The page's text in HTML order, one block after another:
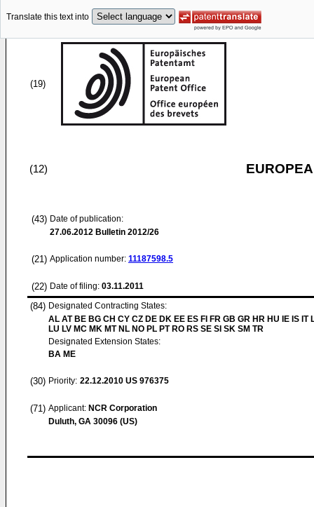
Translate this text into
(19)
(12)
(43) Date of publication:
27.06.2012 Bulletin 2012/26
(21) Application number: 11187598.5
(22) Date of filing: 03.11.2011
(84) Designated Contracting States:
AL AT BE BG CH CY CZ DE DK EE ES FI FR GB GR HR HU IE IS IT
LU LV MC MK MT NL NO PL PT RO RS SE SI SK SM TR
Designated Extension States:
BA ME
(30) Priority: 22.12.2010 US 976375
(71) Applicant: NCR Corporation
Duluth, GA 30096 (US)